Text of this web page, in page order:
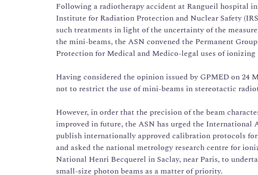
Following a radiotherapy accident at Rangueil hospital
Institute for Radiation Protection and Nuclear Safety
such treatments in light of the uncertainty of the
the mini-beams, the ASN convened the Permanent
Protection for Medical and Medico-legal uses of ionizing
Having considered the opinion issued by GPMED on 24
not to restrict the use of mini-beams in stereotactic
However, in order that the precision of the beam
improved in future, the ASN has urged the International
publish internationally approved calibration protocols for
and asked the national metrology research centre for
National Henri Becquerel in Saclay, near Paris, to
small-size photon beams as a matter of priority.